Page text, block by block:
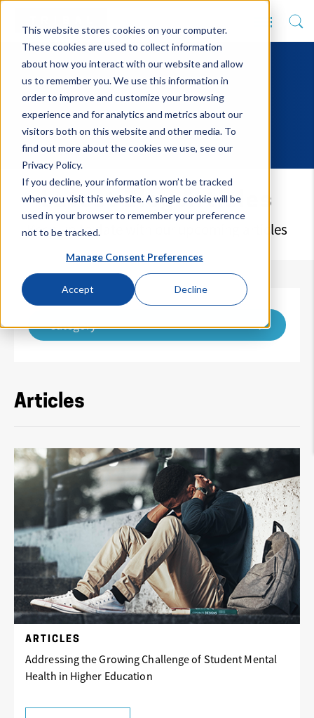
This website stores cookies on your computer.
These cookies are used to collect information
about how you interact with our website and allow
us to remember you. We use this information in
order to improve and customize your browsing
experience and for analytics and metrics about our
visitors both on this website and other media. To
find out more about the cookies we use, see our
Privacy Policy.
If you decline, your information won’t be tracked
when you visit this website. A single cookie will be
used in your browser to remember your preference
not to be tracked.
Manage Consent Preferences
Accept Decline
Latest Blog Articles
Keep up to date with our upcoming articles
Category
Articles
ARTICLES
Addressing the Growing Challenge of Student Mental
Health in Higher Education